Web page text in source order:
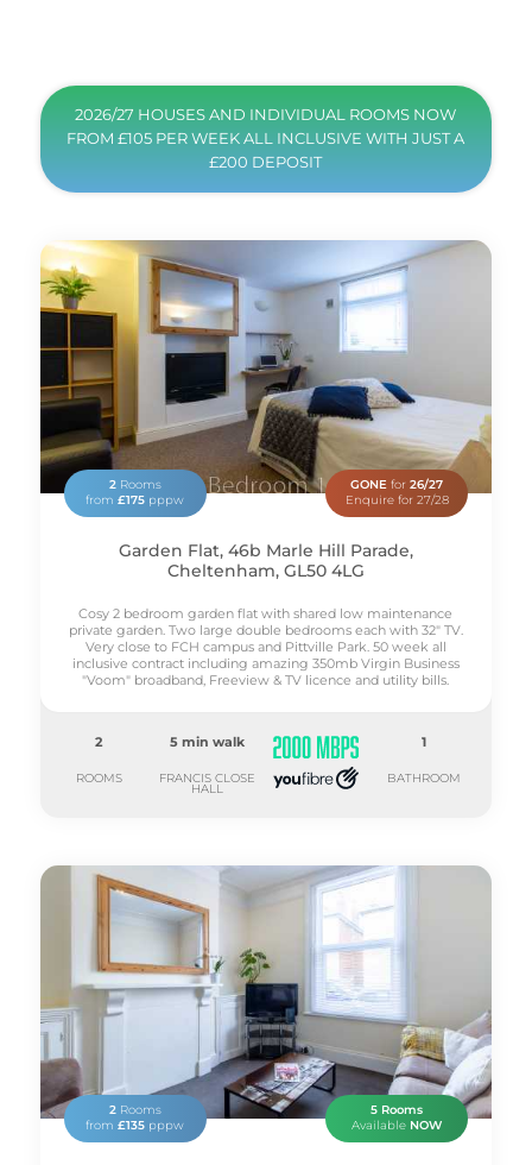
2026/27 HOUSES AND INDIVIDUAL ROOMS NOW
FROM £105 PER WEEK ALL INCLUSIVE WITH JUST A
£200 DEPOSIT
2Rooms
from£175 pppw
GONE for26/27
Enquire for 27/28
Garden Flat, 46b Marle Hill Parade,
Cheltenham, GL50 4LG
Cosy 2 bedroom garden flat with shared low maintenance
private garden. Two large double bedrooms each with 32" TV.
Very close to FCH campus and Pittville Park. 50 week all
inclusive contract including amazing 350mb Virgin Business
"Voom" broadband, Freeview & TV licence and utility bills.
2
ROOMS
5 min walk
FRANCIS CLOSE
HALL
1
BATHROOM
2Rooms
from£135 pppw
5 Rooms
Available NOW